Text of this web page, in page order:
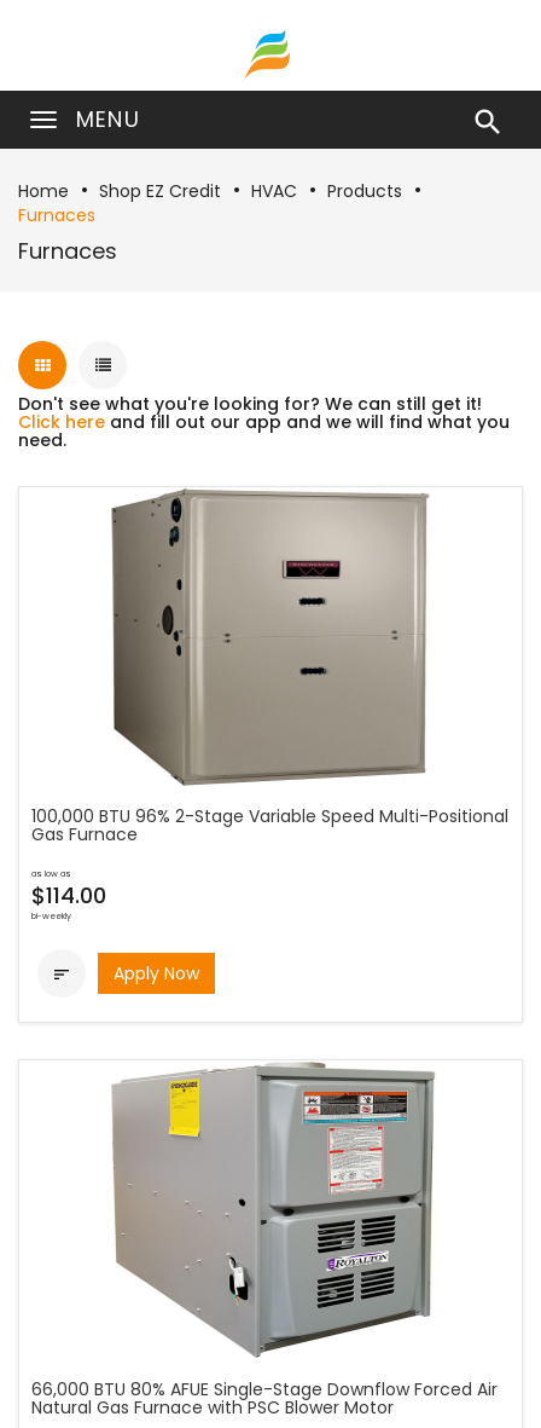
MENU 
Home Shop EZ Credit HVAC
Products
Furnaces
Furnaces
Don't see what you're looking for? We can still get it!
Click here and fill out our app and we will find what you
need.
100,000 BTU 96% 2-Stage Variable Speed Multi-Positional
Gas Furnace
as low as
$114.00
bi-weekly
 Apply Now
66,000 BTU 80% AFUE Single-Stage Downflow Forced Air
Natural Gas Furnace with PSC Blower Motor